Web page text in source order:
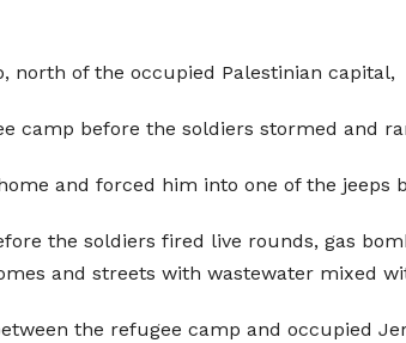
north of the occupied Palestinian
camp before the soldiers stormed and
and forced him into one of the jeeps
the soldiers fired live rounds, gas
and streets with wastewater mixed
the refugee camp and occupied